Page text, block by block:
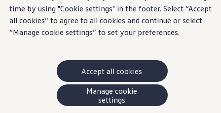
time by using "Cookie settings" in the footer. Select “Accept
all cookies” to agree to all cookies and continue or select
“Manage cookie settings” to set your preferences.
Accept all cookies
Manage cookie
settings
Our Partners and Sponsorships
About Volkswagen
Discover Our Models
Financial Services
Steps to Financing a VW
End of Lease
My Account
Finance or Lease?
Owners and Drivers
About My Vehicle
IQ.DRIVE
This is our full suite of available IQ.DRIVE safety features.
Please download the buyer’s guidesor contact your
†Driver assistance feature. Drivers must continue to perform manual checks
and pay full attention to the road and safe driving. Please review the
owner’s manual for feature limitations.
#Never rely on this feature to brake for you.